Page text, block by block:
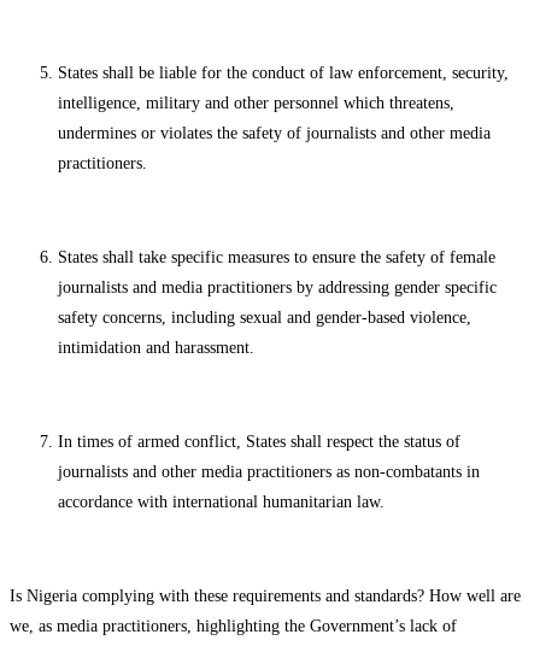
States shall be liable for the conduct of law enforcement, security,
intelligence, military and other personnel which threatens,
undermines or violates the safety of journalists and other media
practitioners.
States shall take specific measures to ensure the safety of female
journalists and media practitioners by addressing gender specific
safety concerns, including sexual and gender-based violence,
intimidation and harassment.
In times of armed conflict, States shall respect the status of
journalists and other media practitioners as non-combatants in
accordance with international humanitarian law.
Is Nigeria complying with these requirements and standards? How well are
we, as media practitioners, highlighting the Government’s lack of